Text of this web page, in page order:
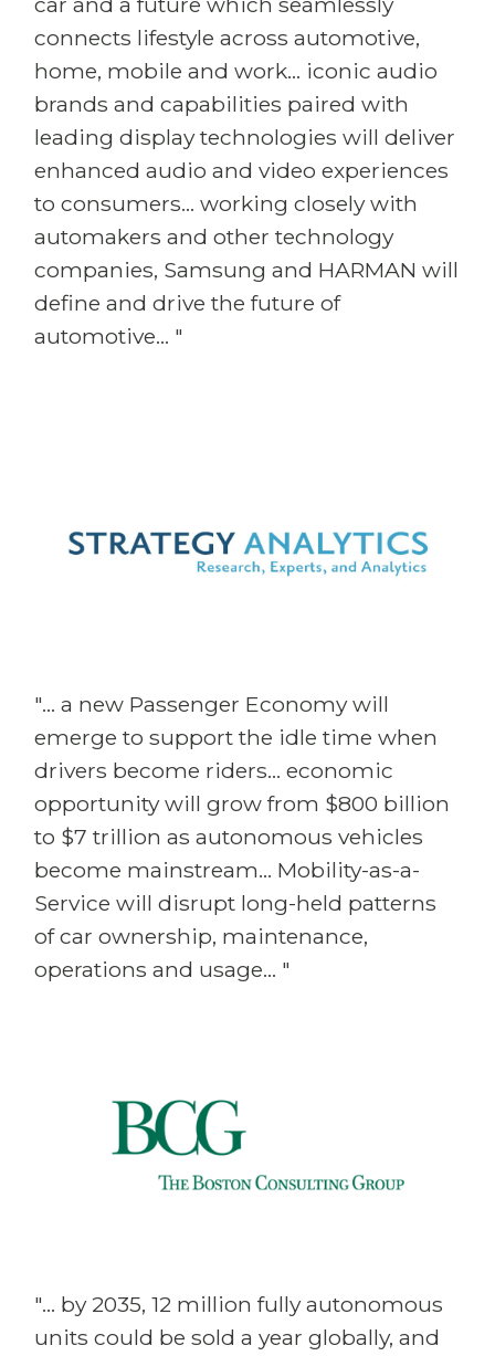
connects lifestyle across automotive,
home, mobile and work... iconic audio
brands and capabilities paired with
leading display technologies will deliver
enhanced audio and video experiences
to consumers... working closely with
automakers and other technology
companies, Samsung and HARMAN will
define and drive the future of
automotive... "
"... a new Passenger Economy will
emerge to support the idle time when
drivers become riders... economic
opportunity will grow from $800 billion
to $7 trillion as autonomous vehicles
become mainstream... Mobility-as-a-
Service will disrupt long-held patterns
of car ownership, maintenance,
operations and usage... "
"... by 2035, 12 million fully autonomous
units could be sold a year globally, and